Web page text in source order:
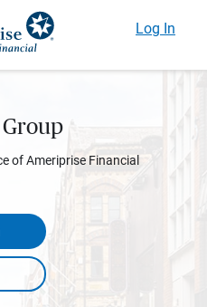
Log In
of Ameriprise Financial